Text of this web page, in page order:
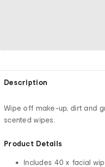
Description
Wipe off make-up, dirt and
scented wipes.
Product Details
Includes 40 x facial